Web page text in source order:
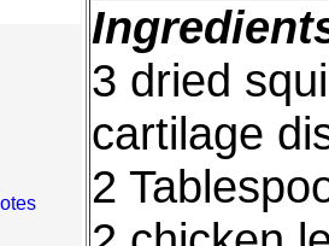
3 dried
cartilage
2